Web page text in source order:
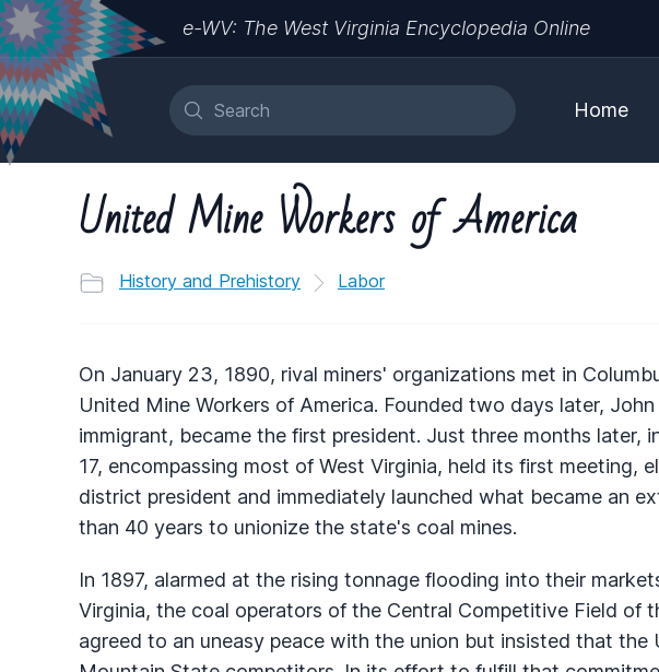
e-WV: The West Virginia Encyclopedia Online
Home
United Mine Workers of America
History and Prehistory Labor
On January 23, 1890, rival miners' organizations met in
United Mine Workers of America. Founded two days later,
immigrant, became the first president. Just three months later,
17, encompassing most of West Virginia, held its first meeting,
district president and immediately launched what became an
than 40 years to unionize the state's coal mines.
In 1897, alarmed at the rising tonnage flooding into their
Virginia, the coal operators of the Central Competitive Field of
agreed to an uneasy peace with the union but insisted that the